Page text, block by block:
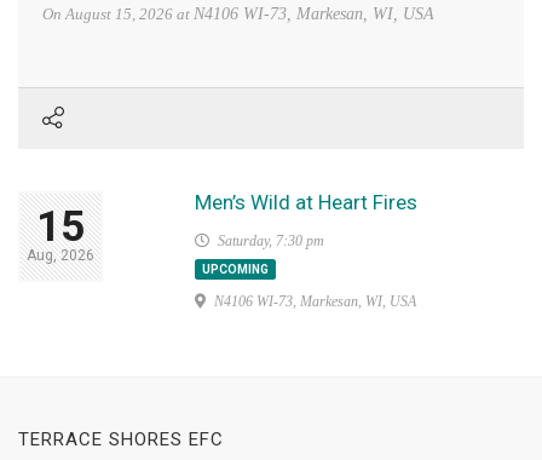
OnAugust 15, 2026 at N4106 WI-73, Markesan, WI, USA
15
Aug, 2026
Men’s Wild at Heart Fires
Saturday, 7:30 pm
UPCOMING
N4106 WI-73, Markesan, WI, USA
TERRACE SHORES EFC